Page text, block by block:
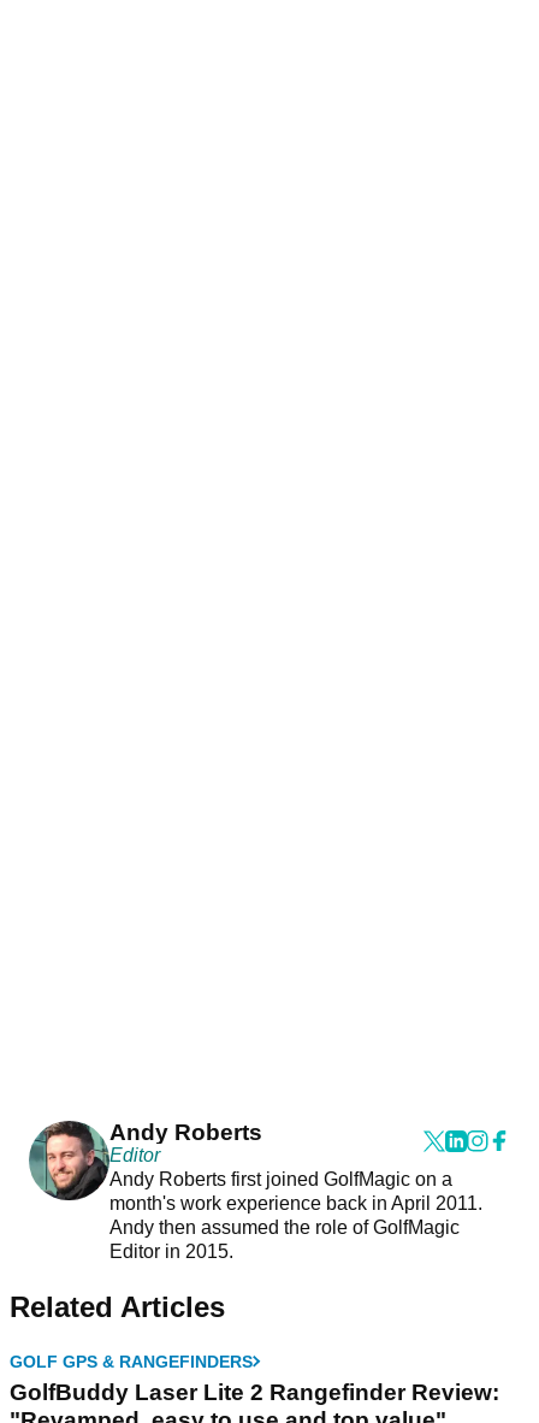
Andy Roberts
Editor
Andy Roberts first joined GolfMagic on a
month's work experience back in April 2011.
Andy then assumed the role of GolfMagic
Editor in 2015.
Related Articles
GOLF GPS & RANGEFINDERS
GolfBuddy Laser Lite 2 Rangefinder Review: